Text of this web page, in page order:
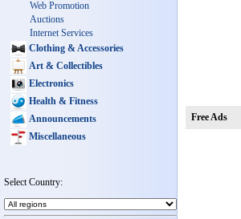
Web Promotion
Auctions
Internet Services
Clothing & Accessories
Art & Collectibles
Electronics
Health & Fitness
Announcements
Miscellaneous
Select Country:
Free Ads